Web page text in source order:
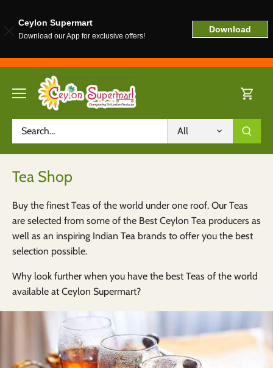
content
All
Tea Shop
Buy the finest Teas of the world under one roof. Our Teas
are selected from some of the Best Ceylon Tea producers as
well as an inspiring Indian Tea brands to offer you the best
selection possible.
Why look further when you have the best Teas of the world
available at Ceylon Supermart?
Ceylon Supermart
Download our App for exclusive offers!
Download